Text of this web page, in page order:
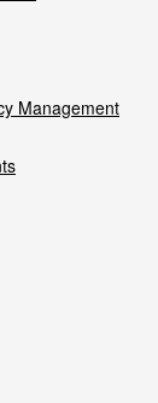
Management